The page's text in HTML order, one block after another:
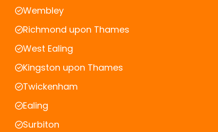
Wembley
Richmond upon Thames
West Ealing
Kingston upon Thames
Twickenham
Ealing
Surbiton